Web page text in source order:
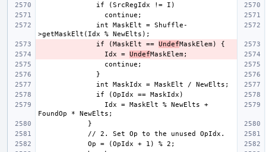
              if (MaskElt ==
Undef
                Idx =
Undef